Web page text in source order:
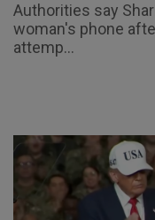
Authorities say
woman's phone
attemp...